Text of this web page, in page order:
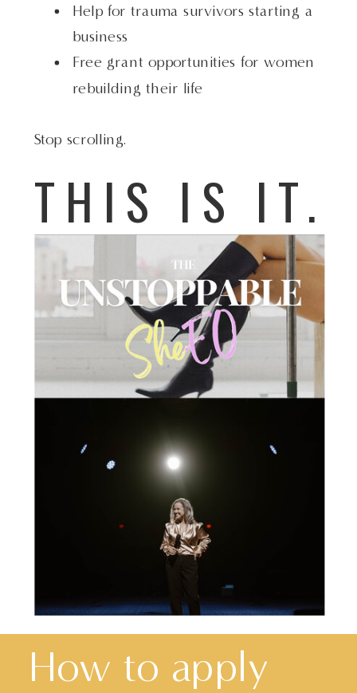
Help for trauma survivors starting a
business
Free grant opportunities for women
rebuilding their life
Stop scrolling.
THIS IS IT.
How to apply